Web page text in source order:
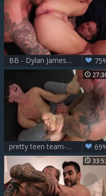
BB - Dylan James & Adam Killian
pretty teen team-banged Hard - Dylan James